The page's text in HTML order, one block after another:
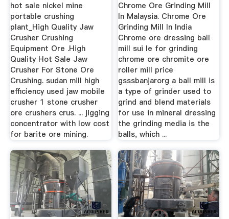
hot sale nickel mine
portable crushing
plant_High Quality Jaw
Crusher Crushing
Equipment Ore .High
Quality Hot Sale Jaw
Crusher For Stone Ore
Crushing. sudan mill high
efficiency used jaw mobile
crusher 1 stone crusher
ore crushers crus. ... jigging
concentrator with low cost
for barite ore mining.
Chrome Ore Grinding Mill
In Malaysia. Chrome Ore
Grinding Mill In India
Chrome ore dressing ball
mill sui le for grinding
chrome ore chromite ore
roller mill price
gsssbanjarorg a ball mill is
a type of grinder used to
grind and blend materials
for use in mineral dressing
the grinding media is the
balls, which ...